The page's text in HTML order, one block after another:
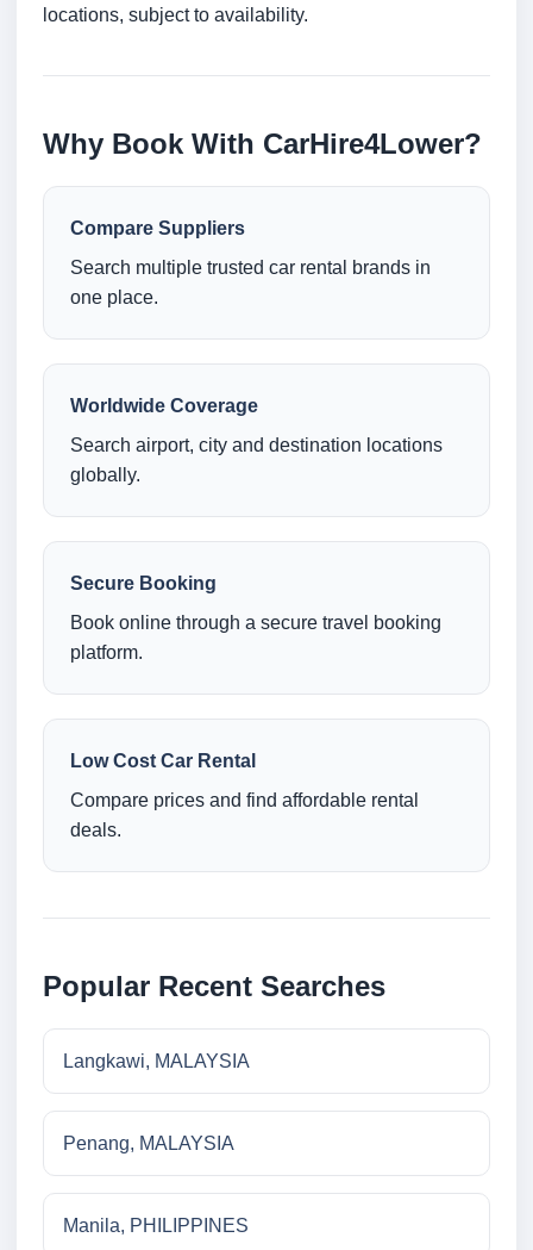
locations, subject to availability.
Why Book With CarHire4Lower?
Compare Suppliers
Search multiple trusted car rental brands in
one place.
Worldwide Coverage
Search airport, city and destination locations
globally.
Secure Booking
Book online through a secure travel booking
platform.
Low Cost Car Rental
Compare prices and find affordable rental
deals.
Popular Recent Searches
Langkawi, MALAYSIA
Penang, MALAYSIA
Manila, PHILIPPINES